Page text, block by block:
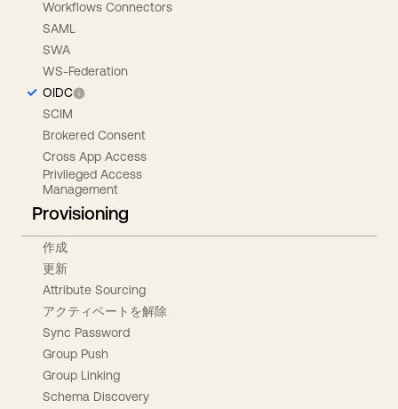
Workflows Connectors
SAML
SWA
WS-Federation
OIDC
SCIM
Brokered Consent
Cross App Access
Privileged Access
Management
Provisioning
作成
更新
Attribute Sourcing
アクティベートを解除
Sync Password
Group Push
Group Linking
Schema Discovery